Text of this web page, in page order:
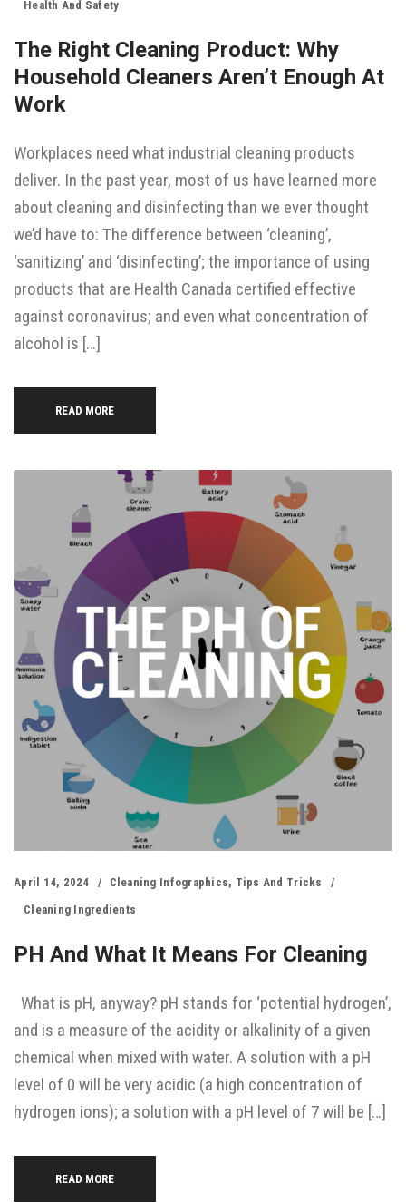
Health And Safety
The Right Cleaning Product: Why
Household Cleaners Aren’t Enough At
Work
Workplaces need what industrial cleaning products
deliver. In the past year, most of us have learned more
about cleaning and disinfecting than we ever thought
we’d have to: The difference between ‘cleaning’,
‘sanitizing’ and ‘disinfecting’; the importance of using
products that are Health Canada certified effective
against coronavirus; and even what concentration of
alcohol is […]
READ MORE
April 14, 2024 Cleaning Infographics, Tips And Tricks
Cleaning Ingredients
PH And What It Means For Cleaning
What is pH, anyway? pH stands for ‘potential hydrogen’,
and is a measure of the acidity or alkalinity of a given
chemical when mixed with water. A solution with a pH
level of 0 will be very acidic (a high concentration of
hydrogen ions); a solution with a pH level of 7 will be […]
READ MORE